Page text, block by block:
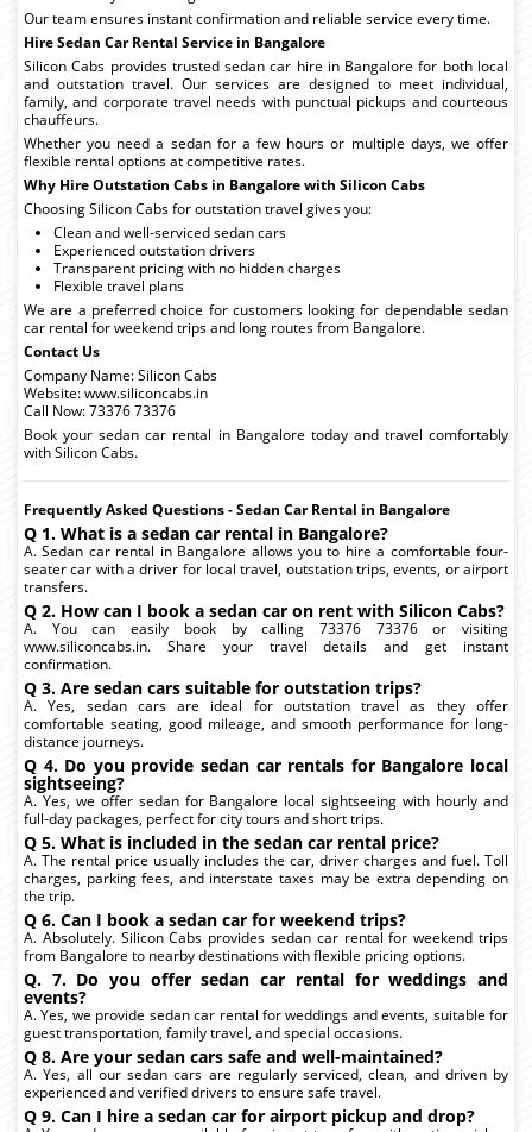
Our team ensures instant confirmation and reliable service every time.
Hire Sedan Car Rental Service in Bangalore
Silicon Cabs provides trusted sedan car hire in Bangalore for both local
and outstation travel. Our services are designed to meet individual,
family, and corporate travel needs with punctual pickups and courteous
chauffeurs.
Whether you need a sedan for a few hours or multiple days, we offer
flexible rental options at competitive rates.
Why Hire Outstation Cabs in Bangalore with Silicon Cabs
Choosing Silicon Cabs for outstation travel gives you:
Clean and well-serviced sedan cars
Experienced outstation drivers
Transparent pricing with no hidden charges
Flexible travel plans
We are a preferred choice for customers looking for dependable sedan
car rental for weekend trips and long routes from Bangalore.
Contact Us
Company Name: Silicon Cabs
Website: www.siliconcabs.in
Call Now: 73376 73376
Book your sedan car rental in Bangalore today and travel comfortably
with Silicon Cabs.
Frequently Asked Questions - Sedan Car Rental in Bangalore
Q 1. What is a sedan car rental in Bangalore?
A. Sedan car rental in Bangalore allows you to hire a comfortable four-
seater car with a driver for local travel, outstation trips, events, or airport
transfers.
Q 2. How can I book a sedan car on rent with Silicon Cabs?
A. You can easily book by calling 73376 73376 or visiting
www.siliconcabs.in. Share your travel details and get instant
confirmation.
Q 3. Are sedan cars suitable for outstation trips?
A. Yes, sedan cars are ideal for outstation travel as they offer
comfortable seating, good mileage, and smooth performance for long-
distance journeys.
Q 4. Do you provide sedan car rentals for Bangalore local
sightseeing?
A. Yes, we offer sedan for Bangalore local sightseeing with hourly and
full-day packages, perfect for city tours and short trips.
Q 5. What is included in the sedan car rental price?
A. The rental price usually includes the car, driver charges and fuel. Toll
charges, parking fees, and interstate taxes may be extra depending on
the trip.
Q 6. Can I book a sedan car for weekend trips?
A. Absolutely. Silicon Cabs provides sedan car rental for weekend trips
from Bangalore to nearby destinations with flexible pricing options.
Q. 7. Do you offer sedan car rental for weddings and
events?
A. Yes, we provide sedan car rental for weddings and events, suitable for
guest transportation, family travel, and special occasions.
Q 8. Are your sedan cars safe and well-maintained?
A. Yes, all our sedan cars are regularly serviced, clean, and driven by
experienced and verified drivers to ensure safe travel.
Q 9. Can I hire a sedan car for airport pickup and drop?